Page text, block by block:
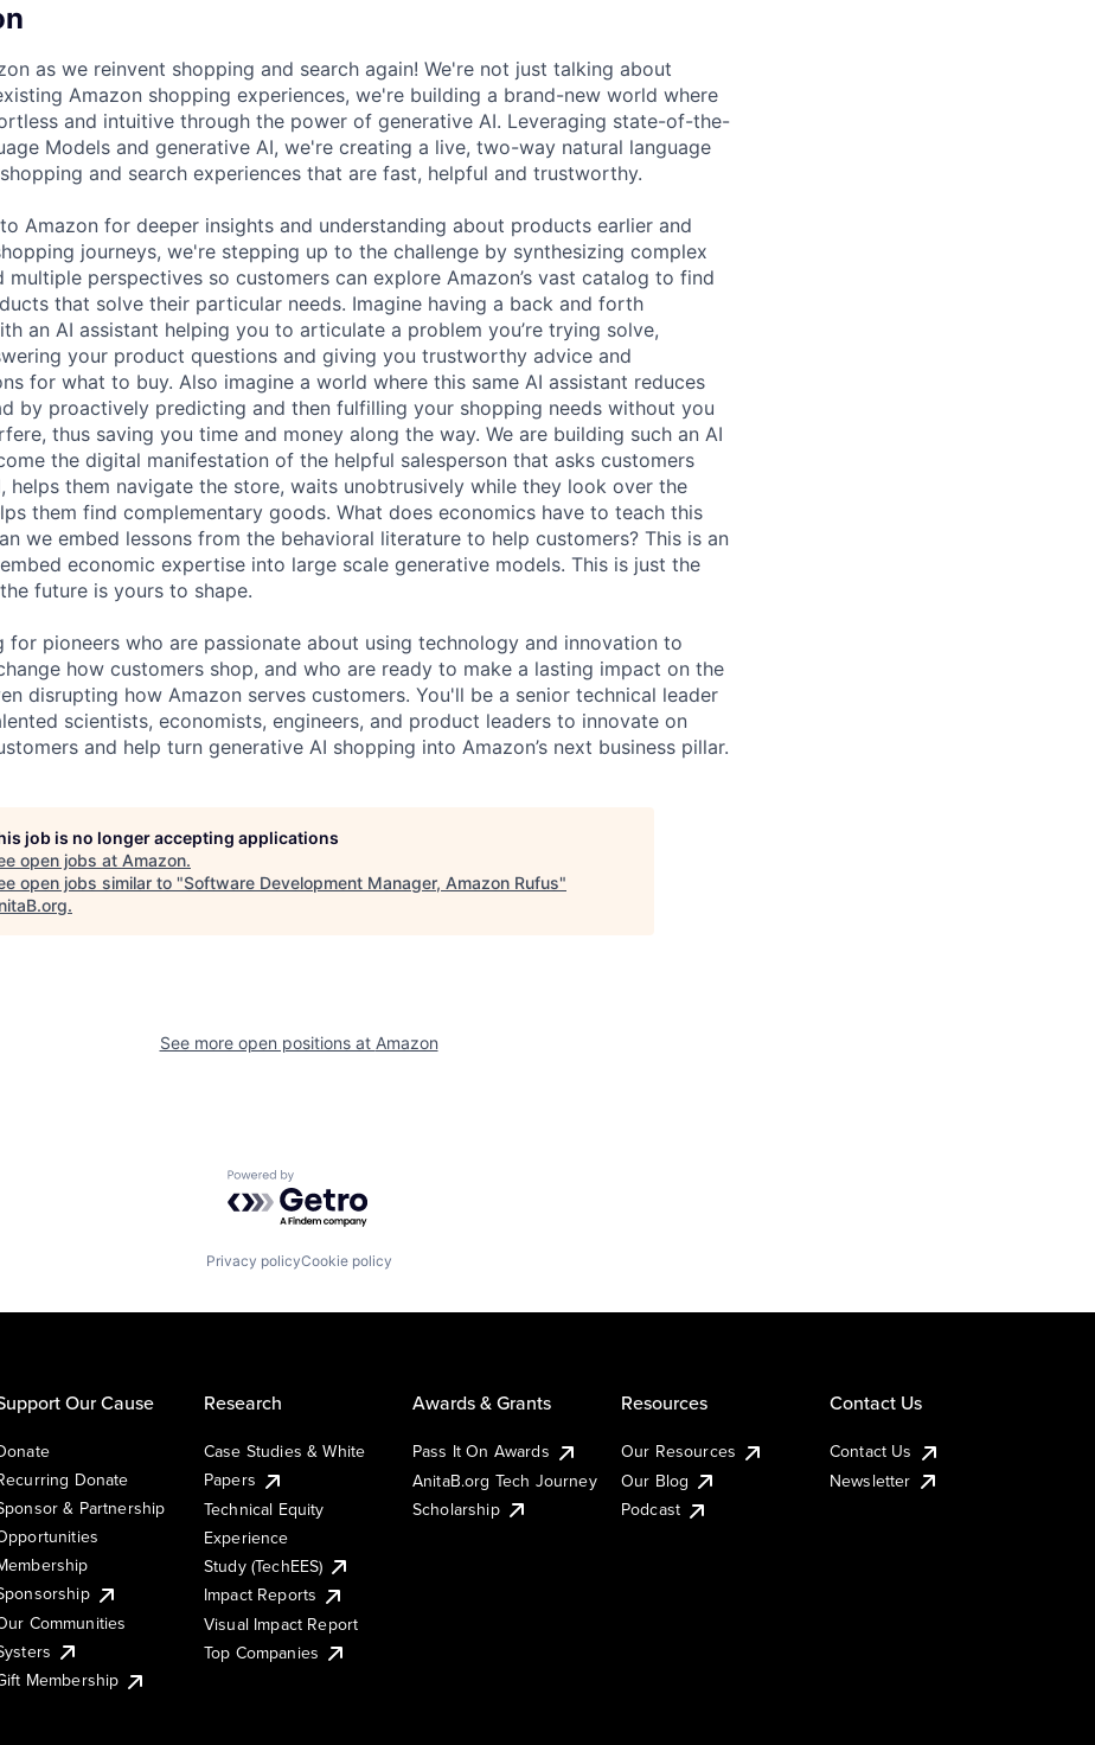
as we reinvent shopping and search again! We're not just talking about
Amazon shopping experiences, we're building a brand-new world where
and intuitive through the power of generative AI. Leveraging state-of-the-
Models and generative AI, we're creating a live, two-way natural language
and search experiences that are fast, helpful and trustworthy.
Amazon for deeper insights and understanding about products earlier and
journeys, we're stepping up to the challenge by synthesizing complex
multiple perspectives so customers can explore Amazon’s vast catalog to find
that solve their particular needs. Imagine having a back and forth
an AI assistant helping you to articulate a problem you’re trying solve,
your product questions and giving you trustworthy advice and
for what to buy. Also imagine a world where this same AI assistant reduces
by proactively predicting and then fulfilling your shopping needs without you
thus saving you time and money along the way. We are building such an AI
the digital manifestation of the helpful salesperson that asks customers
helps them navigate the store, waits unobtrusively while they look over the
them find complementary goods. What does economics have to teach this
we embed lessons from the behavioral literature to help customers? This is an
economic expertise into large scale generative models. This is just the
future is yours to shape.
for pioneers who are passionate about using technology and innovation to
how customers shop, and who are ready to make a lasting impact on the
disrupting how Amazon serves customers. You'll be a senior technical leader
scientists, economists, engineers, and product leaders to innovate on
and help turn generative AI shopping into Amazon’s next business pillar.
job is no longer accepting applications
open jobs at Amazon.
open jobs similar to "Software Development Manager, Amazon Rufus"
.
See more open positions at Amazon
Powered by Getro.com
Privacy policyCookie policy
Our Cause
Donate
& Partnership
Communities
Membership
Research
Case Studies & White
Papers
Technical Equity
Experience
Study (TechEES)
Impact Reports
Visual Impact Report
Top Companies
Awards & Grants
Pass It On Awards
AnitaB.org Tech Journey
Scholarship
Resources
Our Resources
Our Blog
Podcast
Contact Us
Contact Us
Newsletter